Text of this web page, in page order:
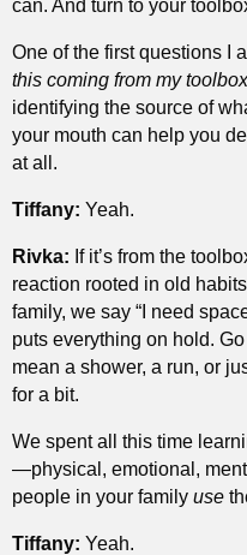
can. And turn to your
One of the first questions I
this coming from my
identifying the source of
your mouth can help you
at all.
Tiffany: Yeah.
Rivka: If it’s from the
reaction rooted in old
family, we say “I need
puts everything on hold.
mean a shower, a run, or
for a bit.
We spent all this time
—physical, emotional,
people in your family use
Tiffany: Yeah.